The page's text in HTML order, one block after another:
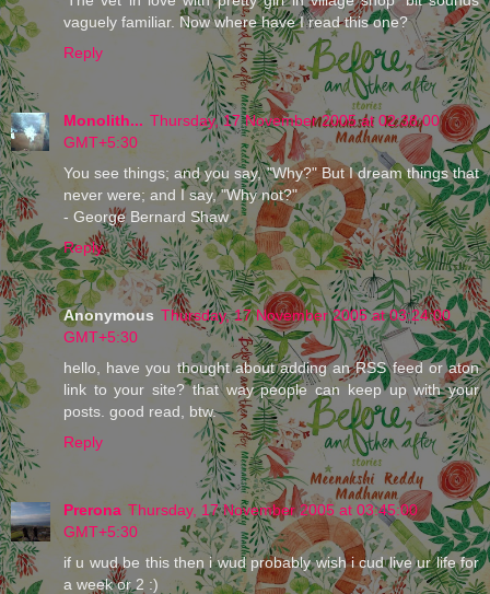
vaguely familiar. Now where have I read this one?
Reply
Monolith... Thursday, 17 November 2005 at 02:38:00
GMT+5:30
You see things; and you say, "Why?" But I dream things that
never were; and I say, "Why not?"
- George Bernard Shaw
Reply
Anonymous Thursday, 17 November 2005 at 03:24:00
GMT+5:30
hello, have you thought about adding an RSS feed or aton
link to your site? that way people can keep up with your
posts. good read, btw.
Reply
Prerona Thursday, 17 November 2005 at 03:45:00
GMT+5:30
if u wud be this then i wud probably wish i cud live ur life for
a week or 2 :)